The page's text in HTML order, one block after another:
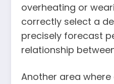
overheating or
correctly select a
precisely forecast
relationship
Another area where